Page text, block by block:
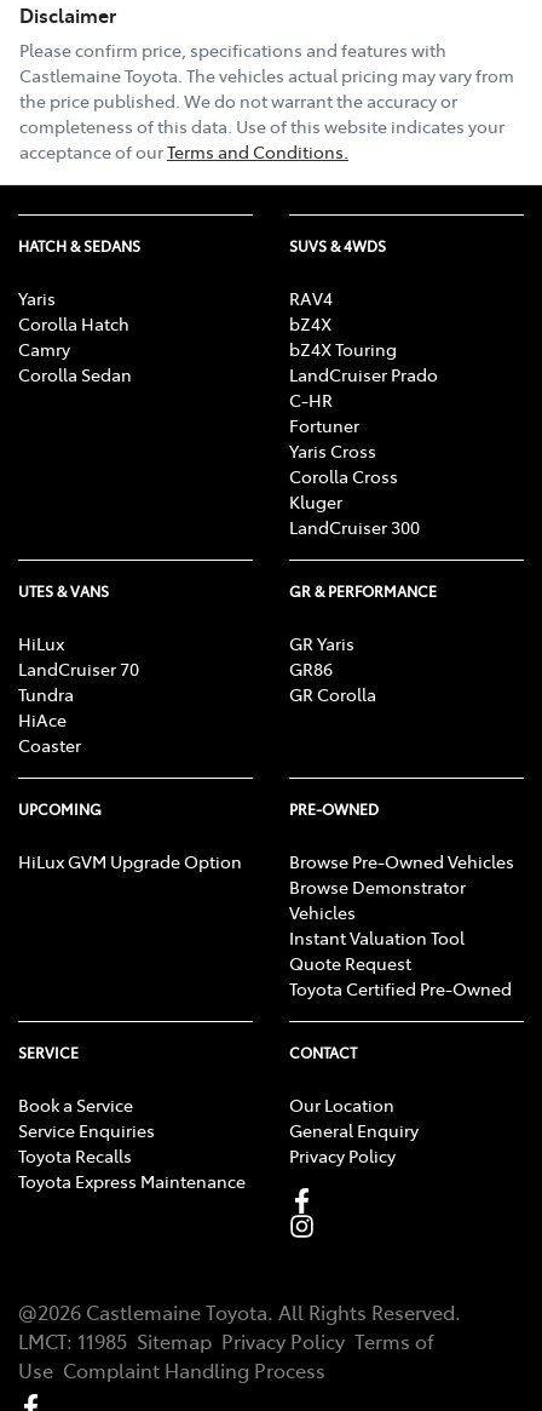
Disclaimer
Please confirm price, specifications and features with
Castlemaine Toyota. The vehicles actual pricing may vary from
the price published. We do not warrant the accuracy or
completeness of this data. Use of this website indicates your
acceptance of ourTerms and Conditions.
HATCH & SEDANS
Yaris
Corolla Hatch
Camry
Corolla Sedan
SUVS & 4WDS
RAV4
bZ4X
bZ4X Touring
LandCruiser Prado
C-HR
Fortuner
Yaris Cross
Corolla Cross
Kluger
LandCruiser 300
UTES & VANS
HiLux
LandCruiser 70
Tundra
HiAce
Coaster
GR & PERFORMANCE
GR Yaris
GR86
GR Corolla
UPCOMING
HiLux GVM Upgrade Option
PRE-OWNED
Browse Pre-Owned Vehicles
Browse Demonstrator
Vehicles
Instant Valuation Tool
Quote Request
Toyota Certified Pre-Owned
SERVICE
Book a Service
Service Enquiries
Toyota Recalls
Toyota Express Maintenance
CONTACT
Our Location
General Enquiry
Privacy Policy
@2026 Castlemaine Toyota. All Rights Reserved.
LMCT: 11985 Sitemap Privacy Policy Terms of
Use Complaint Handling Process